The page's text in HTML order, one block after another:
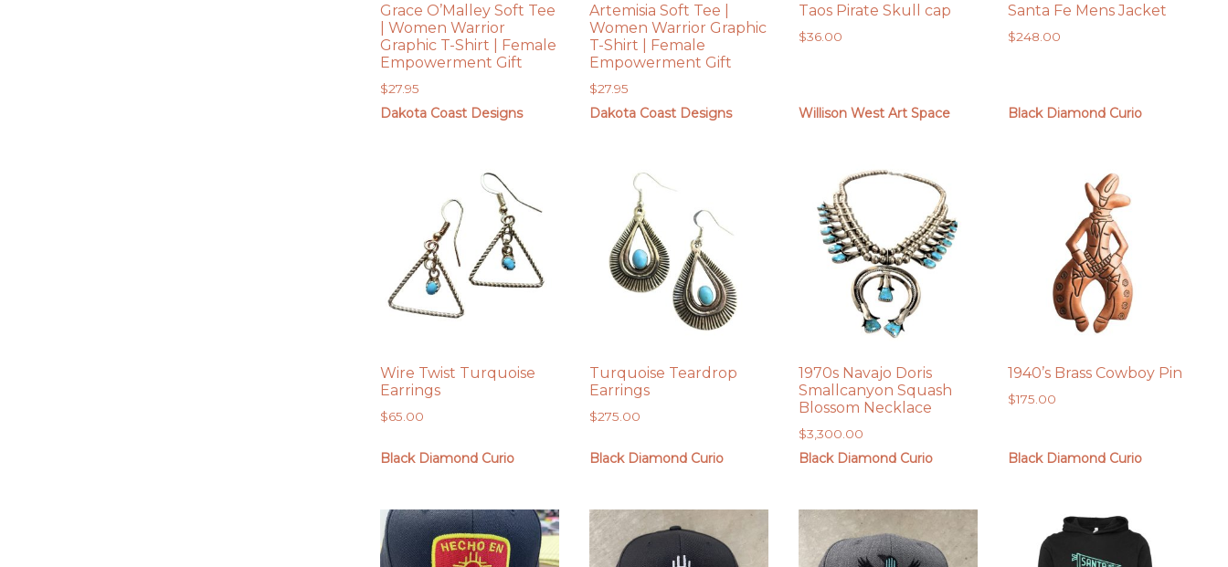
Grace O’Malley Soft Tee
| Women Warrior
Graphic T-Shirt | Female
Empowerment Gift
$27.95
Dakota Coast Designs
Artemisia Soft Tee |
Women Warrior Graphic
T-Shirt | Female
Empowerment Gift
$27.95
Dakota Coast Designs
Taos Pirate Skull cap
$36.00
Willison West Art Space
Santa Fe Mens Jacket
$248.00
Black Diamond Curio
Wire Twist Turquoise
Earrings
$65.00
Black Diamond Curio
Turquoise Teardrop
Earrings
$275.00
Black Diamond Curio
1970s Navajo Doris
Smallcanyon Squash
Blossom Necklace
$3,300.00
Black Diamond Curio
1940’s Brass Cowboy Pin
$175.00
Black Diamond Curio